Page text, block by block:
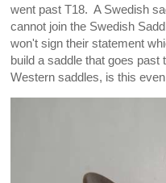
went past T18. A Swedish
cannot join the Swedish
won't sign their statement
build a saddle that goes
Western saddles, is this